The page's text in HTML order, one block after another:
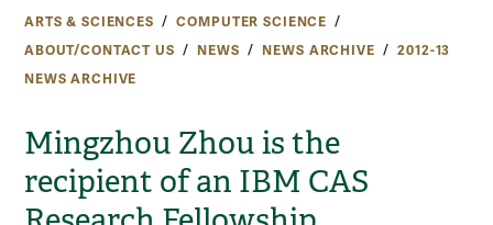
ARTS & SCIENCES
COMPUTER SCIENCE
ABOUT/CONTACT US
NEWS NEWS ARCHIVE
2012-13
NEWS ARCHIVE
Mingzhou Zhou is the
recipient of an IBM CAS